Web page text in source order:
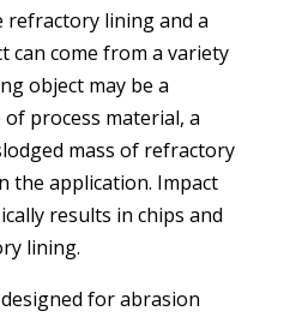
refractory lining and a
can come from a variety
object may be a
process material, a
mass of refractory
the application. Impact
results in chips and
lining.
for abrasion